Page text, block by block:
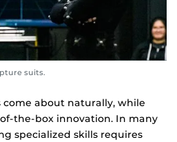
suits.
about naturally, while
the-box innovation. In many
specialized skills requires